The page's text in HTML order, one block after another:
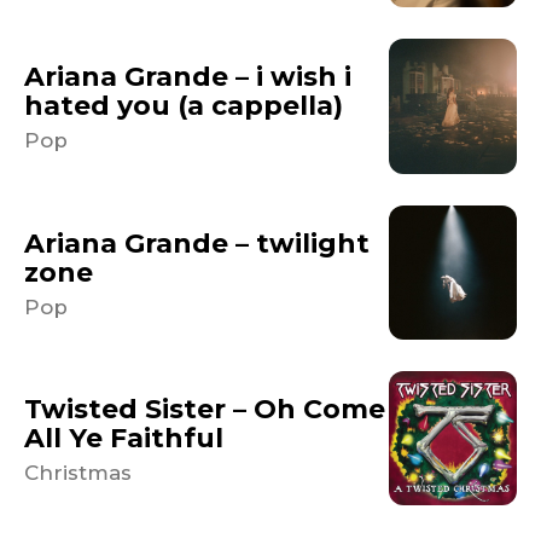
Ariana Grande – i wish i
hated you (a cappella)
Pop
Ariana Grande – twilight
zone
Pop
Twisted Sister – Oh Come
All Ye Faithful
Christmas